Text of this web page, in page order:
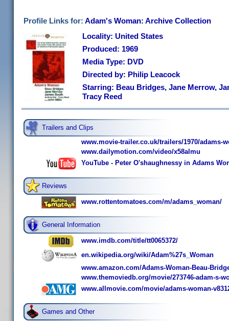
Profile Links for: Adam's Woman: Archive Collection
Locality: United States
Produced: 1969
Media Type: DVD
Directed by: Philip Leacock
Starring: Beau Bridges, Jane Merrow,
Tracy Reed
Trailers and Clips
www.movie-trailer.co.uk/trailers/1970/adams-
www.dailymotion.com/video/x58almu
YouTube - Peter O'shaughnessy in Adams
Reviews
www.rottentomatoes.com/m/adams_woman/
General Information
www.imdb.com/title/tt0065372/
en.wikipedia.org/wiki/Adam%27s_Woman
www.amazon.com/Adams-Woman-Beau-
www.themoviedb.org/movie/273746-adam-s-
www.allmovie.com/movie/adams-woman-
Games and Other